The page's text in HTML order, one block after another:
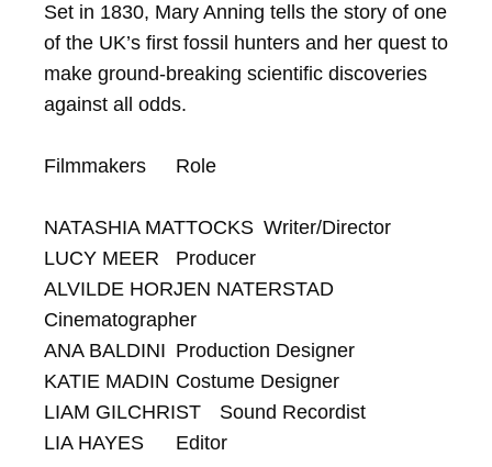
Set in 1830, Mary Anning tells the story of one
of the UK’s first fossil hunters and her quest to
make ground-breaking scientific discoveries
against all odds.
Filmmakers	Role
NATASHIA MATTOCKS	Writer/Director
LUCY MEER	Producer
ALVILDE HORJEN NATERSTAD
Cinematographer
ANA BALDINI	Production Designer
KATIE MADIN	Costume Designer
LIAM GILCHRIST	Sound Recordist
LIA HAYES	Editor